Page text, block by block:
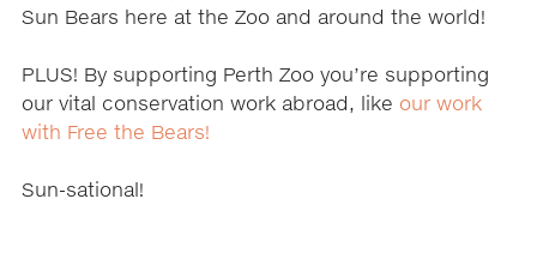
Sun Bears here at the Zoo and around the world!
PLUS! By supporting Perth Zoo you’re supporting
our vital conservation work abroad, like our work
with Free the Bears!
Sun-sational!